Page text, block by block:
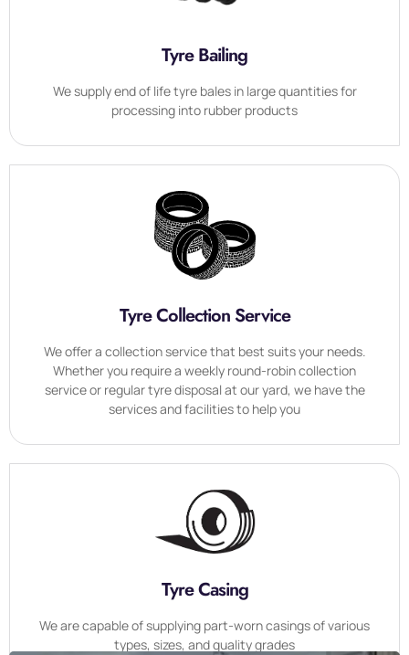
Tyre Bailing
We supply end of life tyre bales in large quantities for
processing into rubber products
Tyre Collection Service
We offer a collection service that best suits your needs.
Whether you require a weekly round-robin collection
service or regular tyre disposal at our yard, we have the
services and facilities to help you
Tyre Casing
We are capable of supplying part-worn casings of various
types, sizes, and quality grades